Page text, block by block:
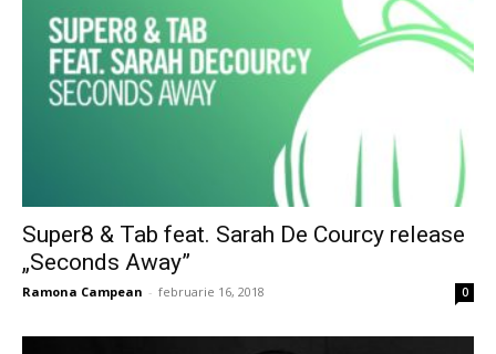
Super8 & Tab feat. Sarah De Courcy release
„Seconds Away”
Ramona Campean - februarie 16, 2018 0